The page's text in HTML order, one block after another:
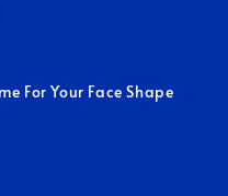
For Your Face Shape